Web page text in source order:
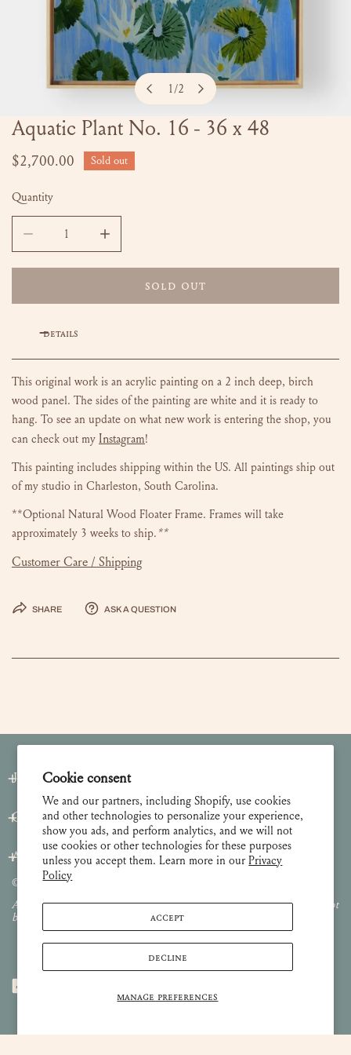
Cookie consent
We and our partners, including Shopify, use cookies
and other technologies to personalize your experience,
show you ads, and perform analytics, and we will not
use cookies or other technologies for these purposes
unless you accept them. Learn more in ourPrivacy
Policy
MANAGE PREFERENCES
ACCEPT
DECLINE
1/2
OPEN MEDIA IN GALLERY VIEW
Aquatic Plant No. 16 - 36 x 48
Regular
$2,700.00 Sold out
Quantity
DECREASE QUANTITY FOR AQUATIC PLANT NO. 16 - 36 X
INCREASE QUANTITY FOR AQUATIC PLANT
SOLD OUT
DETAILS
This original work is an acrylic painting on a 2 inch deep, birch
wood panel. The sides of the painting are white and it is ready to
hang. To see an update on what new work is entering the shop, you
can check out my Instagram!
This painting includes shipping within the US. All paintings ship out
of my studio in Charleston, South Carolina.
**Optional Natural Wood Floater Frame. Frames will take
approximately 3 weeks to ship. **
Customer Care / Shipping
Share Ask a question
Join our Newsletter
Customer Care
About
© 2026 Lulie Wallace Art,
All images and content are property of Lulie Wallace Art and may not
be used or reproduced without permission.